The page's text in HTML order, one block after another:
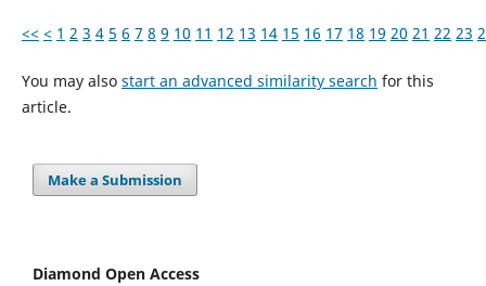
<< < 1 2 3 4 5 6 7 8 9 10 11 12 13 14 15 16 17 18 19 20 21 22 23
You may also start an advanced similarity search for this
article.
Make a Submission
Diamond Open Access